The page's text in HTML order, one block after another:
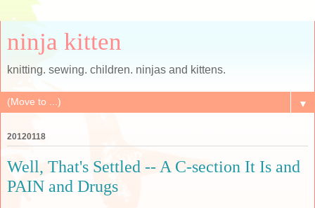
ninja kitten
knitting. sewing. children. ninjas and kittens.
▼
20120118
Well, That's Settled -- A C-section It Is and
PAIN and Drugs